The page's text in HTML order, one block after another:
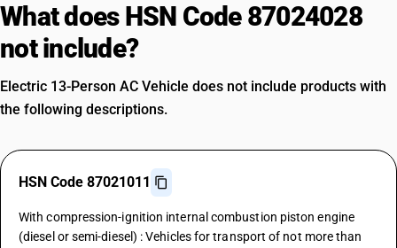
What does HSN Code 87024028
not include?
Electric 13-Person AC Vehicle does not include products with
the following descriptions.
HSN Code 87021011
With compression-ignition internal combustion piston engine
(diesel or semi-diesel) : Vehicles for transport of not more than